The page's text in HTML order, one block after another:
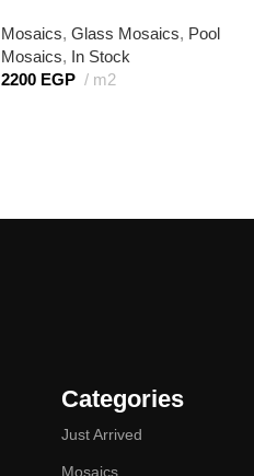
Mosaics, Glass Mosaics, Pool
Mosaics, In Stock
2200 EGP m2
Categories
Just Arrived
Mosaics